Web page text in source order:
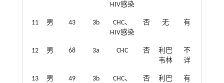
HIV感染
11 男 43 3b
CHC、
HIV感染
否 无 有
12 男 68 3a CHC 否
利巴
韦林
不
详
13 男 49 3b
CHC、
否
利巴
有